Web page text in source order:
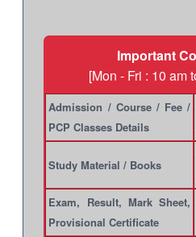
Important
[Mon - Fri : 10 am
Admission / Course / Fee /
PCP Classes Details
Study Material / Books
Exam, Result, Mark Sheet,
Provisional Certificate